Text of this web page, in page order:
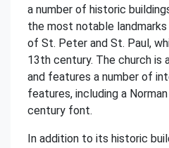
a number of historic
the most notable
of St. Peter and St. Paul,
13th century. The church is
and features a number of
features, including a
century font.
In addition to its historic